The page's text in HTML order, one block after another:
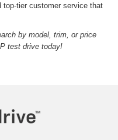
tier customer service that
by model, trim, or price
test drive today!